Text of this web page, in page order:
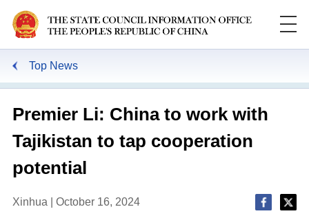
Top News
Premier Li: China to work with
Tajikistan to tap cooperation
potential
Xinhua | October 16, 2024